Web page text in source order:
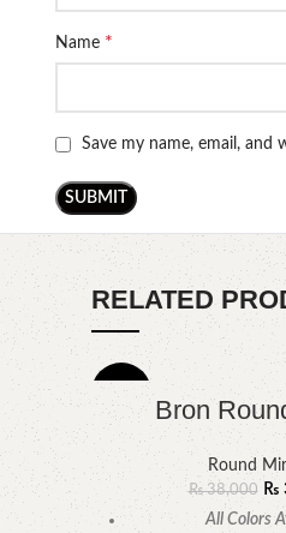
Name *
Save my name, email,
RELATED
-5%
Bron
Round
₨38,000 ₨
All Colors